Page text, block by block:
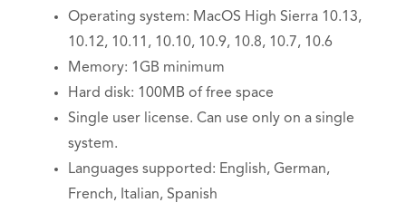
Operating system: MacOS High Sierra 10.13,
10.12, 10.11, 10.10, 10.9, 10.8, 10.7, 10.6
Memory: 1GB minimum
Hard disk: 100MB of free space
Single user license. Can use only on a single
system.
Languages supported: English, German,
French, Italian, Spanish